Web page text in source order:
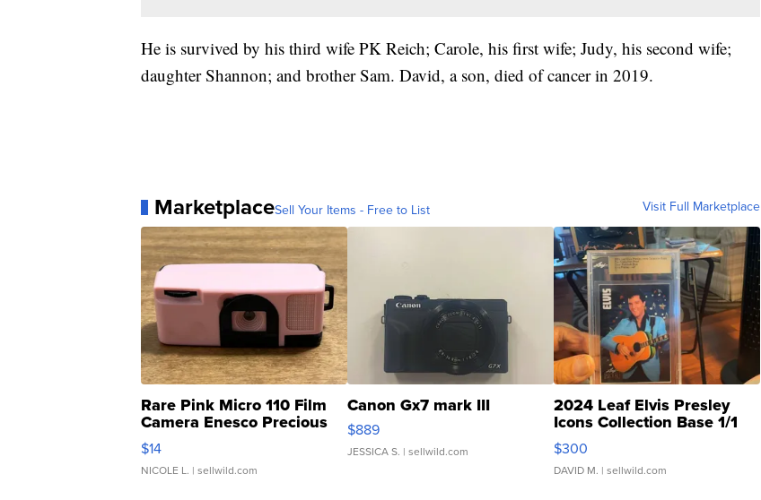
He is survived by his third wife PK Reich; Carole, his first wife; Judy, his second wife;
daughter Shannon; and brother Sam. David, a son, died of cancer in 2019.
MarketplaceSell Your Items - Free to List Visit Full Marketplace
Rare Pink Micro 110 Film
Camera Enesco Precious
Moments TD4
$14
NICOLE L. | sellwild.com
Canon Gx7 mark III
$889
JESSICA S. | sellwild.com
2024 Leaf Elvis Presley
Icons Collection Base 1/1
SSP Clear ...
$300
DAVID M. | sellwild.com